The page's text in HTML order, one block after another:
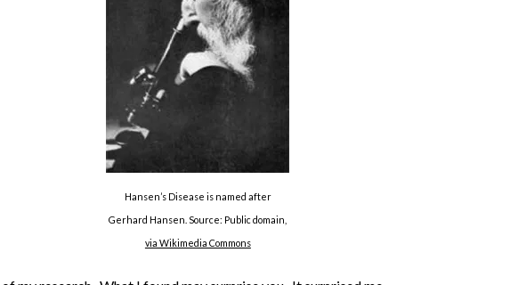
Hansen’s Disease is named after
Gerhard Hansen. Source: Public domain,
via Wikimedia Commons